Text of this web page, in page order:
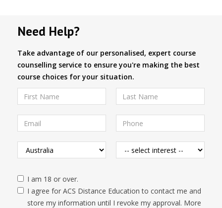
Need Help?
Take advantage of our personalised, expert course
counselling service to ensure you're making the best
course choices for your situation.
I am 18 or over.
I agree for ACS Distance Education to contact me and
store my information until I revoke my approval. More